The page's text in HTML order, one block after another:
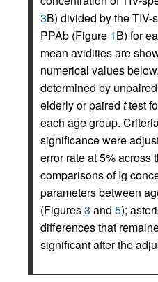
3B) divided by the
PPAb (Figure 1B) for
mean avidities are
numerical values below.
determined by unpaired
elderly or paired ttest
each age group.
significance were
error rate at 5% across
comparisons of Ig
parameters between
(Figures3 and 5);
differences that
significant after the